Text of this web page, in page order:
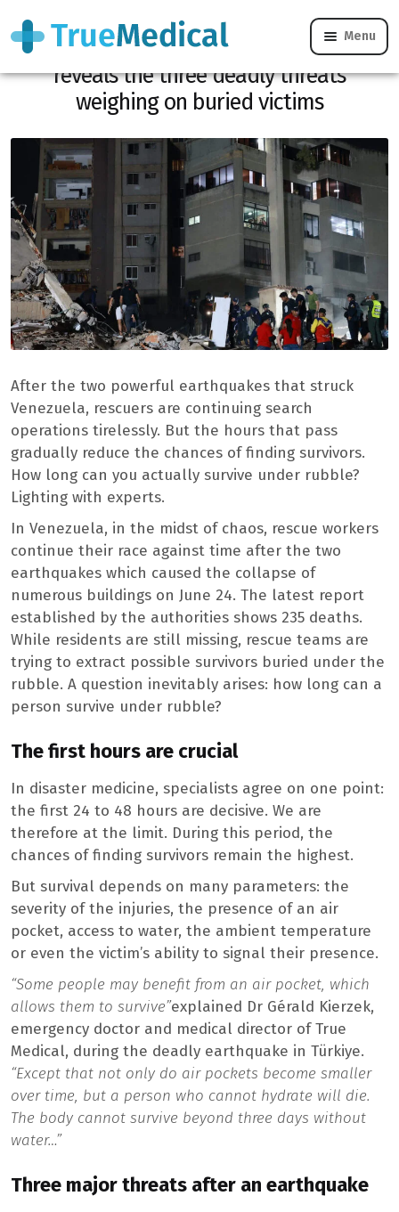
Menu
Venezuela earthquake: Dr. Gérald Kierzek
reveals the three deadly threats
weighing on buried victims
After the two powerful earthquakes that struck
Venezuela, rescuers are continuing search
operations tirelessly. But the hours that pass
gradually reduce the chances of finding survivors.
How long can you actually survive under rubble?
Lighting with experts.
In Venezuela, in the midst of chaos, rescue workers
continue their race against time after the two
earthquakes which caused the collapse of
numerous buildings on June 24. The latest report
established by the authorities shows 235 deaths.
While residents are still missing, rescue teams are
trying to extract possible survivors buried under the
rubble. A question inevitably arises: how long can a
person survive under rubble?
The first hours are crucial
In disaster medicine, specialists agree on one point:
the first 24 to 48 hours are decisive. We are
therefore at the limit. During this period, the
chances of finding survivors remain the highest.
But survival depends on many parameters: the
severity of the injuries, the presence of an air
pocket, access to water, the ambient temperature
or even the victim’s ability to signal their presence.
“Some people may benefit from an air pocket, which
allows them to survive”explained Dr Gérald Kierzek,
emergency doctor and medical director of True
Medical, during the deadly earthquake in Türkiye.
“Except that not only do air pockets become smaller
over time, but a person who cannot hydrate will die.
The body cannot survive beyond three days without
water…”
Three major threats after an earthquake